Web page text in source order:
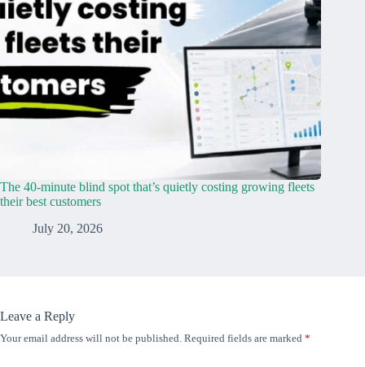
The 40-minute blind spot that’s quietly costing growing fleets
their best customers
July 20, 2026
Leave a Reply
Your email address will not be published. Required fields are marked *